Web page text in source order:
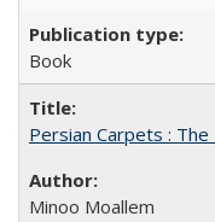
Book
Persian Carpets :
Minoo Moallem